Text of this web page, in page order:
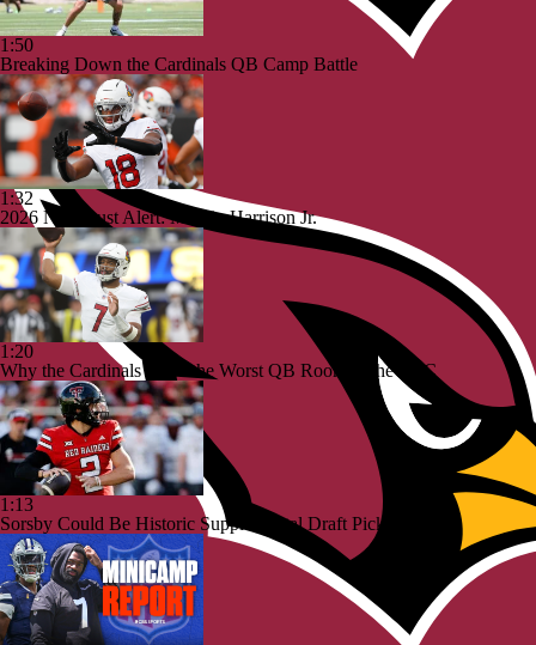
1:50
Breaking Down the Cardinals QB Camp Battle
1:32
2026 NFL Bust Alert: Marvin Harrison Jr.
1:20
Why the Cardinals Have the Worst QB Room in the NFC
1:13
Sorsby Could Be Historic Supplemental Draft Pick